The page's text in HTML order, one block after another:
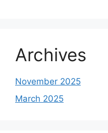
Archives
November 2025
March 2025